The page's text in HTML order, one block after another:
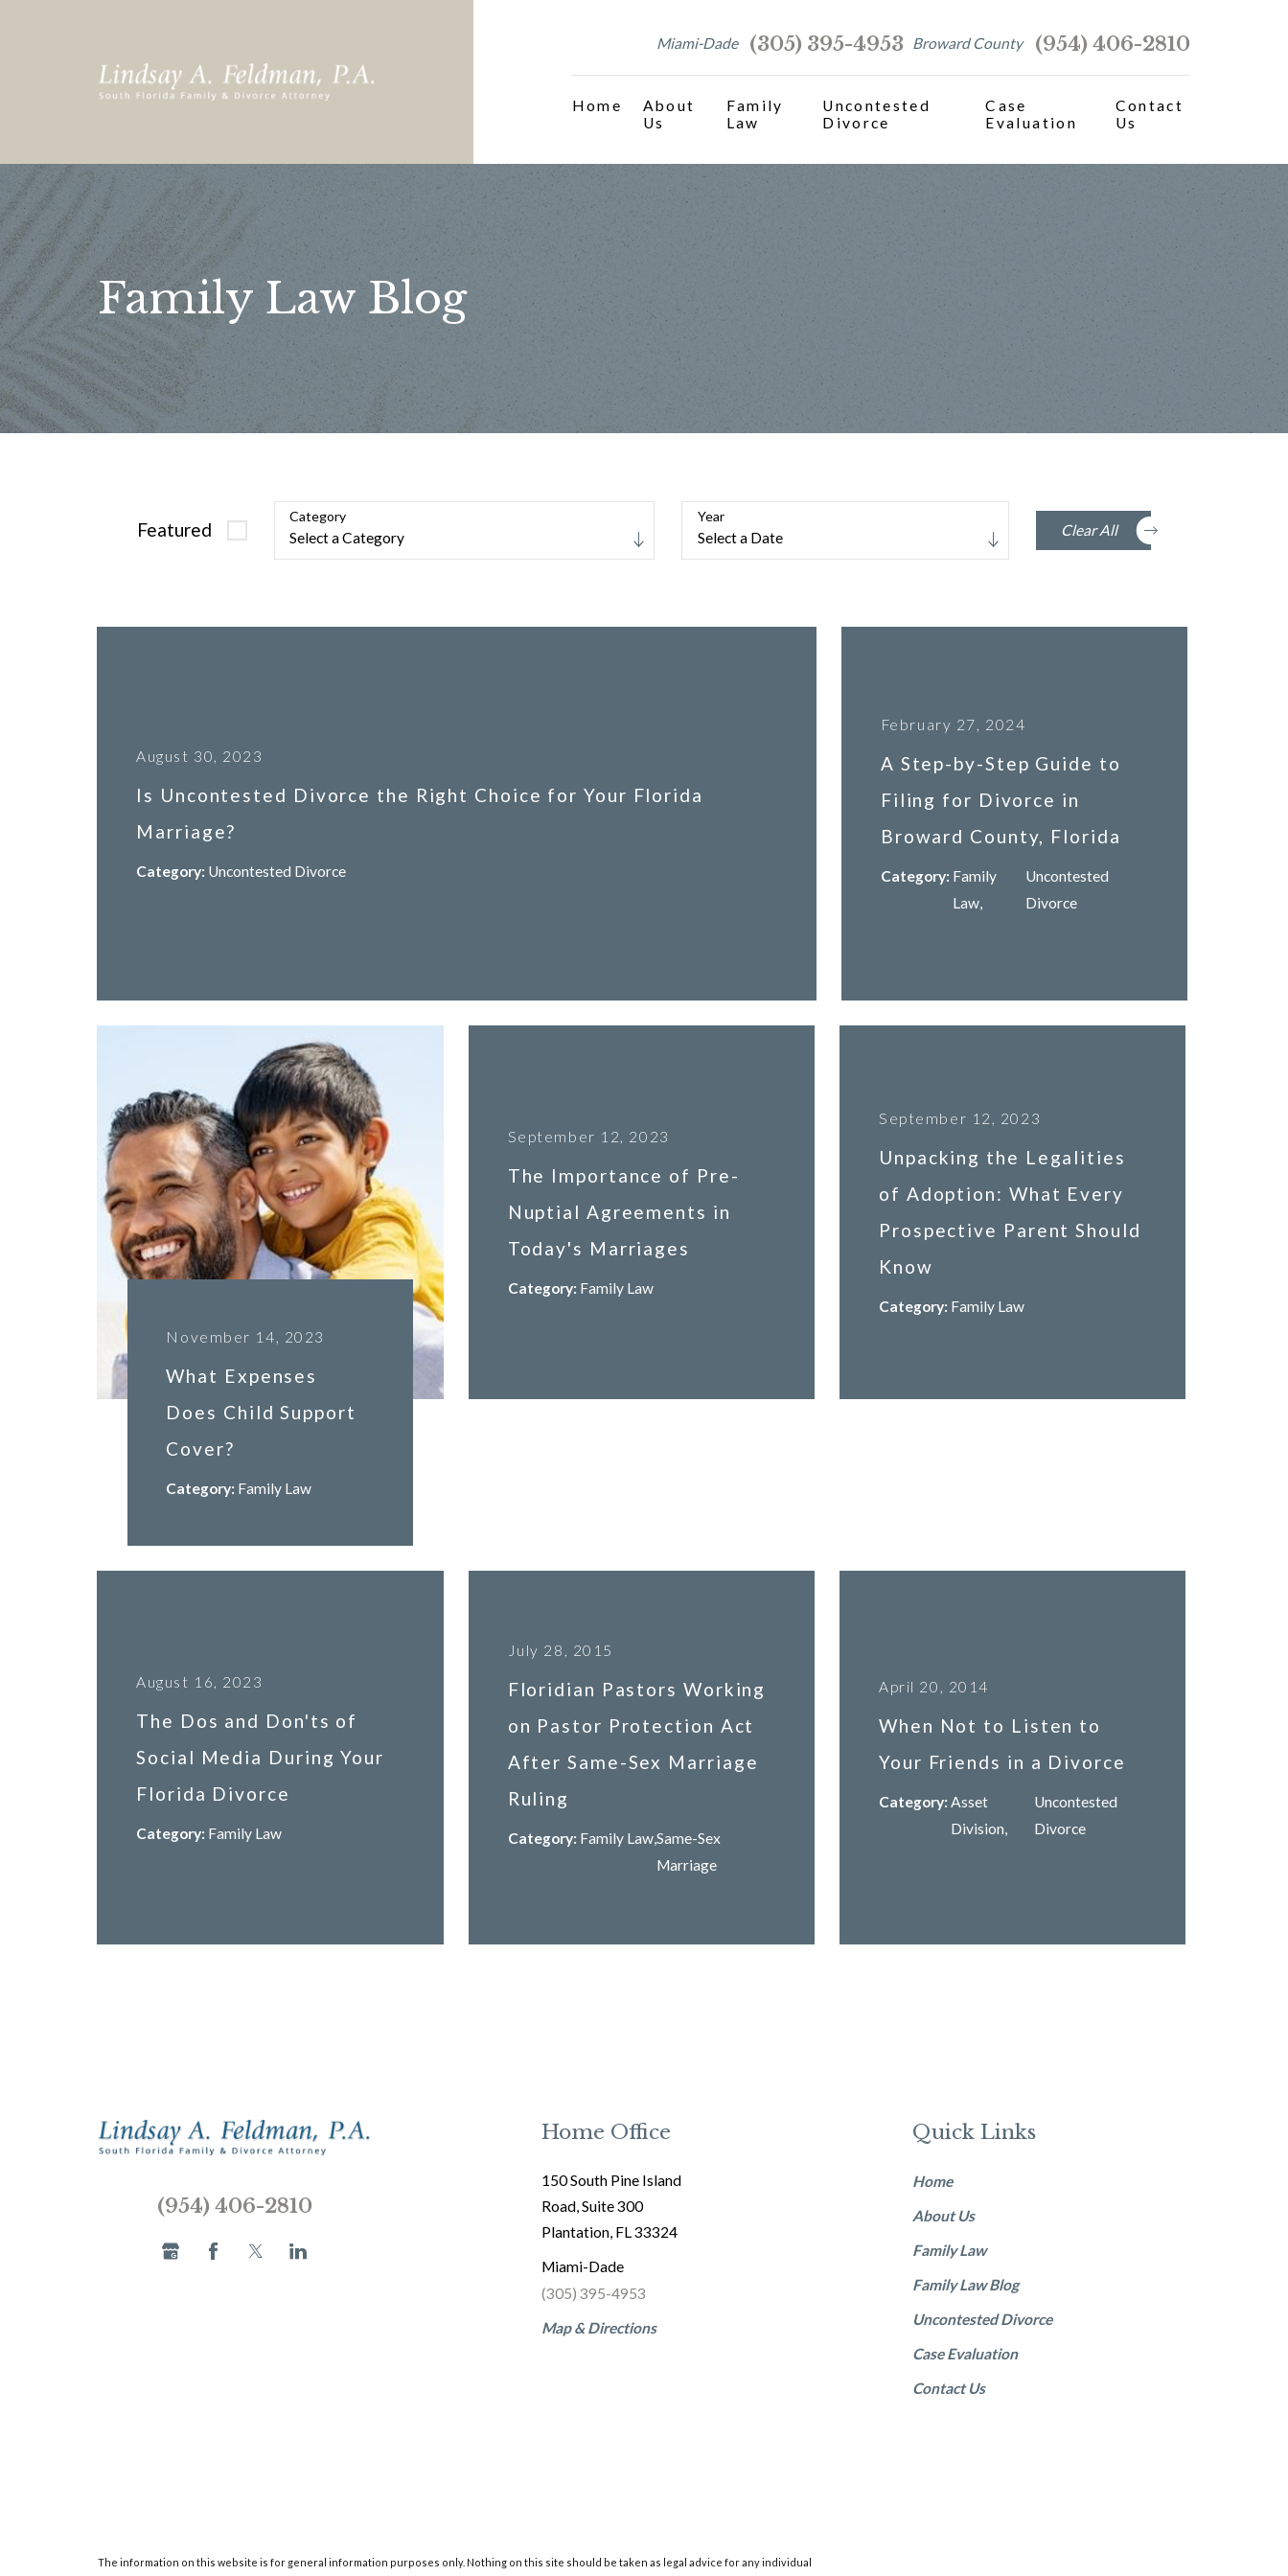
Miami-Dade (305) 395-4953 Broward County (954) 406-2810
Home
About
Us
Family
Law
Uncontested
Divorce
Case
Evaluation
Contact
Us
Family Law Blog
Featured
Category Year
Clear All
August 30, 2023
Is Uncontested Divorce the Right Choice for Your Florida
Marriage?
Category: Uncontested Divorce
February 27, 2024
A Step-by-Step Guide to
Filing for Divorce in
Broward County, Florida
Category: Family
Law,
Uncontested
Divorce
November 14, 2023
What Expenses
Does Child Support
Cover?
Category: Family Law
September 12, 2023
The Importance of Pre-
Nuptial Agreements in
Today's Marriages
Category: Family Law
September 12, 2023
Unpacking the Legalities
of Adoption: What Every
Prospective Parent Should
Know
Category: Family Law
August 16, 2023
The Dos and Don'ts of
Social Media During Your
Florida Divorce
Category: Family Law
July 28, 2015
Floridian Pastors Working
on Pastor Protection Act
After Same-Sex Marriage
Ruling
Category: Family Law,Same-Sex
Marriage
April 20, 2014
When Not to Listen to
Your Friends in a Divorce
Category:Asset
Division,
Uncontested
Divorce
(954) 406-2810
Home Office
150 South Pine Island
Road, Suite 300
Plantation, FL 33324
Miami-Dade
(305) 395-4953
Map & Directions
Quick Links
Home
About Us
Family Law
Family Law Blog
Uncontested Divorce
Case Evaluation
Contact Us
The information on this website is for general information purposes only. Nothing on this site should be taken as legal advice for any individual